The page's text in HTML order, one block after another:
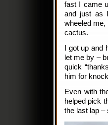
fast I came
and just as
wheeled me,
cactus.
I got up
let me by –
quick
him for
Even with
helped pick
the last lap –